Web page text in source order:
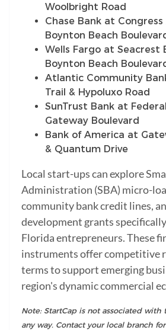
Woolbright Road
Chase Bank at Congress
Boynton Beach
Wells Fargo at Seacrest
Boynton Beach
Atlantic Community
Trail & Hypoluxo Road
SunTrust Bank at
Gateway Boulevard
Bank of America at
& Quantum Drive
Local start-ups can explore
Administration (SBA) micro-
community bank credit lines,
development grants
Florida entrepreneurs. These
instruments offer competitive
terms to support emerging
region's dynamic commercial
Note: StartCap is not associated with
any way. Contact your local branch